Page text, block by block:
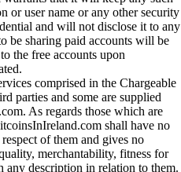
or user name or any other security
and will not disclose it to any
be sharing paid accounts will be
the free accounts upon
comprised in the Chargeable
parties and some are supplied
As regards those which are
shall have no
of them and gives no
merchantability, fitness for
any description in relation to them.